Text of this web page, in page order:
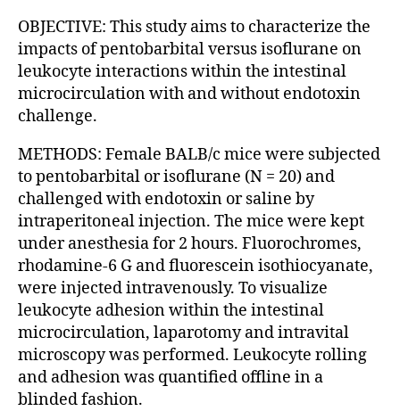
OBJECTIVE: This study aims to characterize the
impacts of pentobarbital versus isoflurane on
leukocyte interactions within the intestinal
microcirculation with and without endotoxin
challenge.
METHODS: Female BALB/c mice were subjected
to pentobarbital or isoflurane (N = 20) and
challenged with endotoxin or saline by
intraperitoneal injection. The mice were kept
under anesthesia for 2 hours. Fluorochromes,
rhodamine-6 G and fluorescein isothiocyanate,
were injected intravenously. To visualize
leukocyte adhesion within the intestinal
microcirculation, laparotomy and intravital
microscopy was performed. Leukocyte rolling
and adhesion was quantified offline in a
blinded fashion.